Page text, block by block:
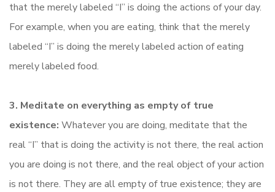
that the merely labeled “I” is doing the actions of your day.
For example, when you are eating, think that the merely
labeled “I” is doing the merely labeled action of eating
merely labeled food.
3. Meditate on everything as empty of true
existence: Whatever you are doing, meditate that the
real “I” that is doing the activity is not there, the real action
you are doing is not there, and the real object of your action
is not there. They are all empty of true existence; they are